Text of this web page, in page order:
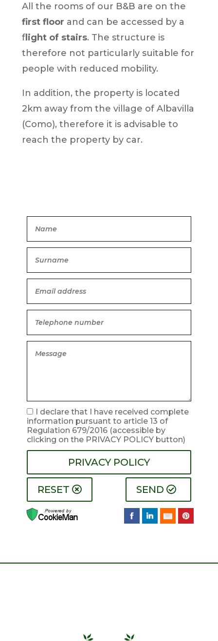
All the rooms of our B&B are on the
first floor and can be accessed by a
flight of stairs. The structure is
therefore not particularly suitable for
people with reduced mobility.
In addition, the property is located
2km away from the village of Albavilla
(Como), therefore it is advisable to
reach the property by car.
I declare that I have received complete
information pursuant to article 13 of
Regulation 679/2016 (accessible by
clicking on the PRIVACY POLICY button)
PRIVACY POLICY
RESET SEND